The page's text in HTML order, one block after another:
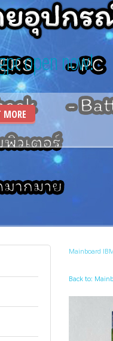
open now!
MORE
Mainboard
Back to: